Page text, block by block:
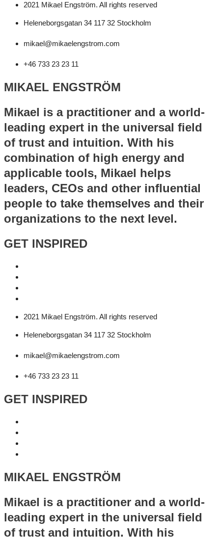
2021 Mikael Engström. All rights reserved
Heleneborgsgatan 34 117 32 Stockholm
mikael@mikaelengstrom.com
+46 733 23 23 11
MIKAEL ENGSTRÖM
Mikael is a practitioner and a world-
leading expert in the universal field
of trust and intuition. With his
combination of high energy and
applicable tools, Mikael helps
leaders, CEOs and other influential
people to take themselves and their
organizations to the next level.
GET INSPIRED
2021 Mikael Engström. All rights reserved
Heleneborgsgatan 34 117 32 Stockholm
mikael@mikaelengstrom.com
+46 733 23 23 11
GET INSPIRED
MIKAEL ENGSTRÖM
Mikael is a practitioner and a world-
leading expert in the universal field
of trust and intuition. With his